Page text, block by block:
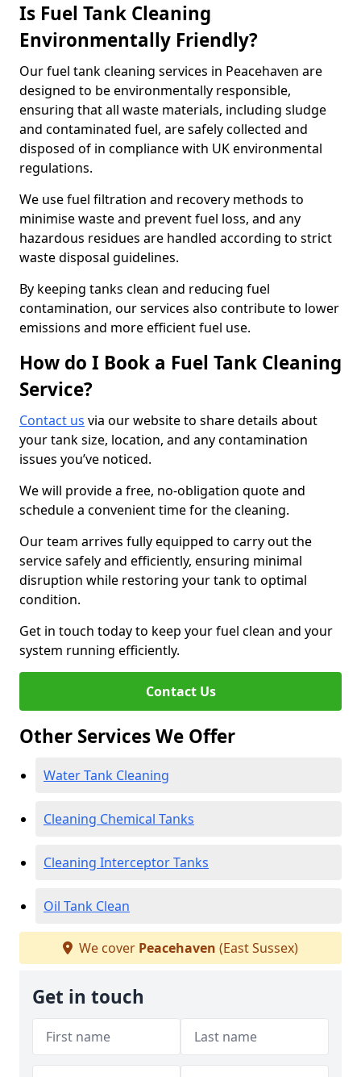
Is Fuel Tank Cleaning
Environmentally Friendly?
Our fuel tank cleaning services in Peacehaven are
designed to be environmentally responsible,
ensuring that all waste materials, including sludge
and contaminated fuel, are safely collected and
disposed of in compliance with UK environmental
regulations.
We use fuel filtration and recovery methods to
minimise waste and prevent fuel loss, and any
hazardous residues are handled according to strict
waste disposal guidelines.
By keeping tanks clean and reducing fuel
contamination, our services also contribute to lower
emissions and more efficient fuel use.
How do I Book a Fuel Tank Cleaning
Service?
Contact us via our website to share details about
your tank size, location, and any contamination
issues you’ve noticed.
We will provide a free, no-obligation quote and
schedule a convenient time for the cleaning.
Our team arrives fully equipped to carry out the
service safely and efficiently, ensuring minimal
disruption while restoring your tank to optimal
condition.
Get in touch today to keep your fuel clean and your
system running efficiently.
Contact Us
Other Services We Offer
Water Tank Cleaning
Cleaning Chemical Tanks
Cleaning Interceptor Tanks
Oil Tank Clean
We cover Peacehaven (East Sussex)
Get in touch